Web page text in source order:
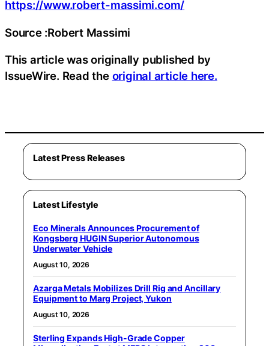
https://www.robert-massimi.com/
Source :Robert Massimi
This article was originally published by
IssueWire. Read the original article here.
Latest Press Releases
Latest Lifestyle
Eco Minerals Announces Procurement of
Kongsberg HUGIN Superior Autonomous
Underwater Vehicle
August 10, 2026
Azarga Metals Mobilizes Drill Rig and Ancillary
Equipment to Marg Project, Yukon
August 10, 2026
Sterling Expands High-Grade Copper